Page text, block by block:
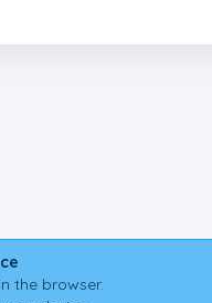
the browser.